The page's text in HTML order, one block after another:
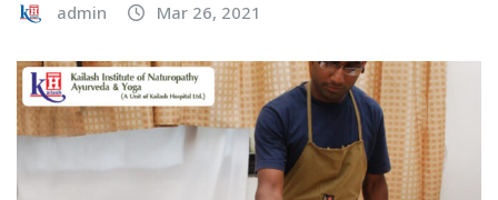
admin Mar 26, 2021